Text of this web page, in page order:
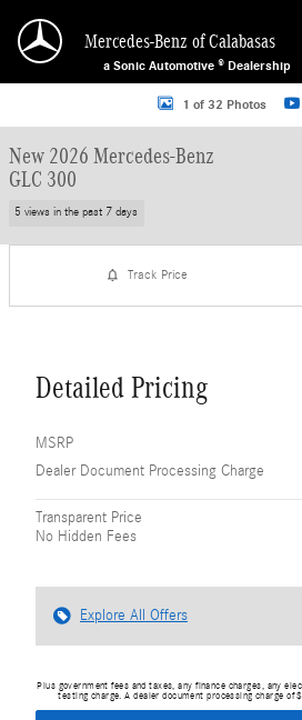
Mercedes-Benz of Calabasas
a Sonic Automotive ® Dealership
New 2026 Mercedes-Benz GLC 300 SUV Photo
1 of 32 Photos
New 2026 Mercedes-Benz
GLC 300
5 views in the past 7 days
Track Price
Detailed Pricing
MSRP
Dealer Document Processing Charge
Transparent Price
No Hidden Fees
Explore All Offers
Plus government fees and taxes, any finance charges, any
testing charge. A dealer document processing charge of